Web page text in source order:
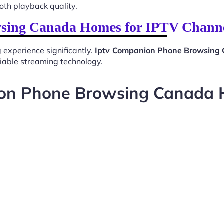
playback quality.
Canada Homes for IPTV
significantly. Iptv Companion Phone Browsing
streaming technology.
Phone Browsing Canada